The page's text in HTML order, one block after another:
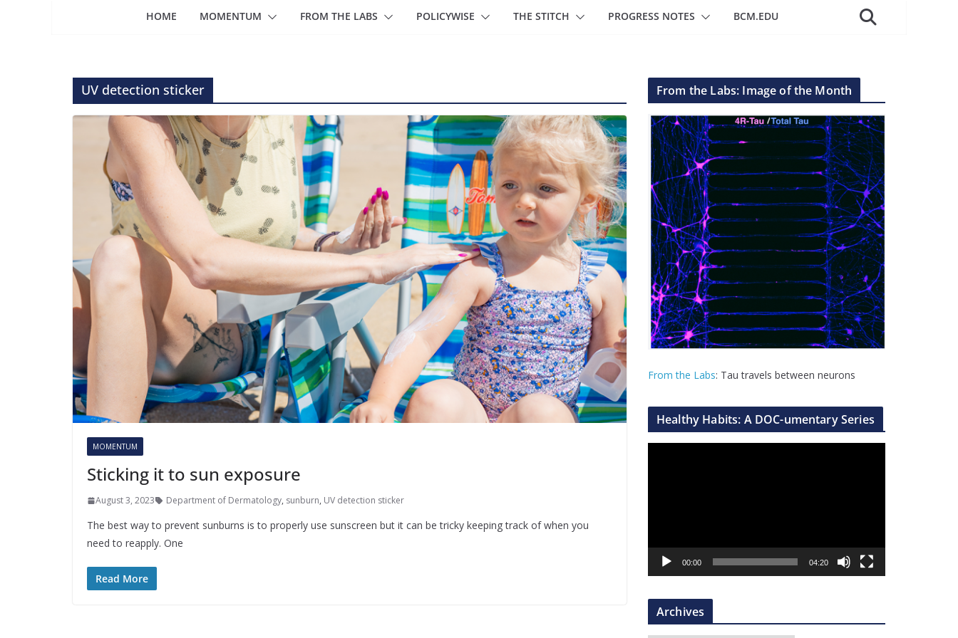
HOME MOMENTUM FROM THE LABS POLICYWISE THE STITCH PROGRESS NOTES BCM.EDU
UV detection sticker
MOMENTUM
Sticking it to sun exposure
August 3, 2023 Department of Dermatology, sunburn, UV detection sticker
The best way to prevent sunburns is to properly use sunscreen but it can be tricky keeping track of when you
need to reapply. One
Read More
From the Labs: Image of the Month
From the Labs: Tau travels between neurons
Healthy Habits: A DOC-umentary Series
a
r
00:00 04:20
Archives